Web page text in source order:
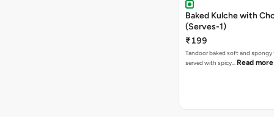
Baked Kulche with Chole 2 pcs
(Serves-1)
₹199
Tandoor baked soft and spongy
served with spicy… Read more